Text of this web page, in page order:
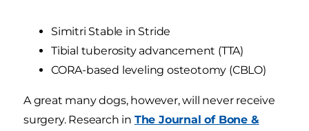
Simitri Stable in Stride
Tibial tuberosity advancement (TTA)
CORA-based leveling osteotomy (CBLO)
A great many dogs, however, will never receive
surgery. Research in The Journal of Bone &